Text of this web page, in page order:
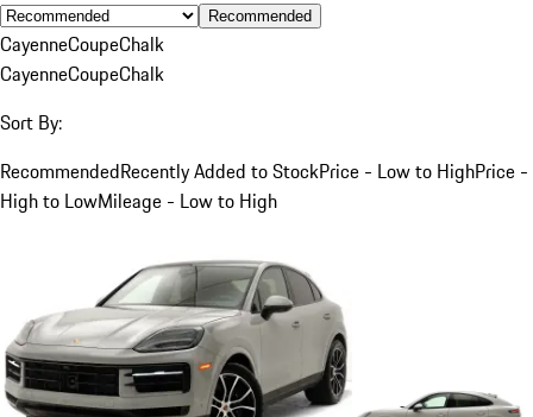
Recommended
CayenneCoupeChalk
CayenneCoupeChalk
Sort By:
RecommendedRecently Added to StockPrice - Low to HighPrice -
High to LowMileage - Low to High